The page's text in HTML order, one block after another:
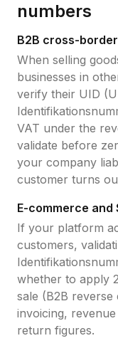
numbers
B2B cross-
When selling
businesses in
verify their UID
VAT under the
validate before
your company
customer turns
E-commerce and
If your platform
customers,
whether to apply
sale (B2B
invoicing,
return figures.